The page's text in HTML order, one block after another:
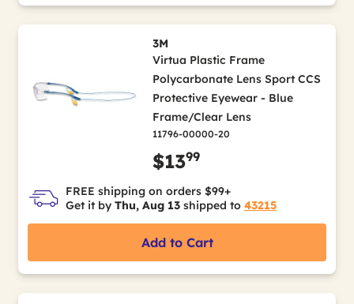
3M
Virtua Plastic Frame
Polycarbonate Lens Sport CCS
Protective Eyewear - Blue
Frame/Clear Lens
11796-00000-20
$1399
FREE shipping on orders $99+
Get it by Thu, Aug 13 shipped to 43215
Add to Cart